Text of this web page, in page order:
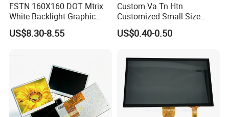
FSTN 160X160 DOT Mtrix
White Backlight Graphic
LCD Display
US$8.30-8.55
Custom Va Tn Htn
Customized Small Size
Panel Module
Customization Free Design
Low Power Monochrome
LCD Display
US$0.40-0.50